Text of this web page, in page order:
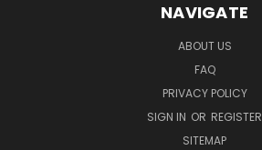
NAVIGATE
ABOUT US
FAQ
PRIVACY POLICY
SIGN IN OR REGISTER
SITEMAP